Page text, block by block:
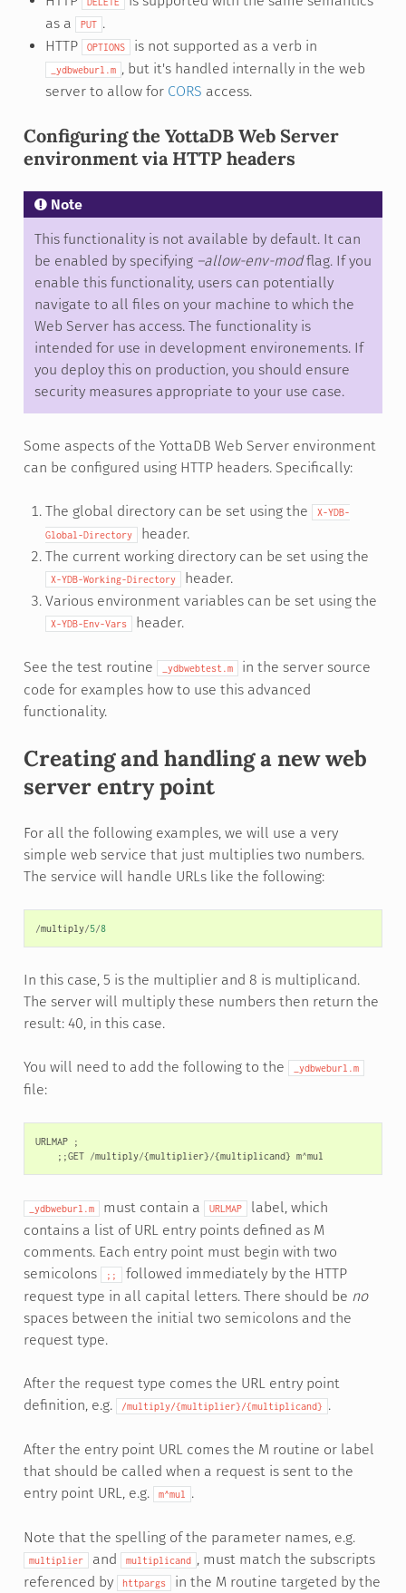
as a
PUT .
HTTP
OPTIONS is not supported as a verb in
_ydbweburl.m , but it's handled internally in the web
server to allow for CORS access.
Configuring the YottaDB Web Server
environment via HTTP headers
Note
This functionality is not available by default. It can
be enabled by specifying –allow-env-modflag. If you
enable this functionality, users can potentially
navigate to all files on your machine to which the
Web Server has access. The functionality is
intended for use in development environements. If
you deploy this on production, you should ensure
security measures appropriate to your use case.
Some aspects of the YottaDB Web Server environment
can be configured using HTTP headers. Specifically:
The global directory can be set using the X-YDB-
Global-Directory
header.
The current working directory can be set using the
X-YDB-Working-Directory
header.
Various environment variables can be set using the
X-YDB-Env-Vars header.
See the test routine _ydbwebtest.m
in the server source
code for examples how to use this advanced
functionality.
Creating and handling a new web
server entry point
For all the following examples, we will use a very
simple web service that just multiplies two numbers.
The service will handle URLs like the following:
/multiply/5/8
In this case, 5 is the multiplier and 8 is multiplicand.
The server will multiply these numbers then return the
result: 40, in this case.
You will need to add the following to the _ydbweburl.m
file:
URLMAP
;
;;GET /multiply/{multiplier}/{multiplicand} m^mul
_ydbweburl.m must contain a URLMAP
label, which
contains a list of URL entry points defined as M
comments. Each entry point must begin with two
semicolons
;;
followed immediately by the HTTP
request type in all capital letters. There should be no
spaces between the initial two semicolons and the
request type.
After the request type comes the URL entry point
definition, e.g.
/multiply/{multiplier}/{multiplicand} .
After the entry point URL comes the M routine or label
that should be called when a request is sent to the
entry point URL, e.g.
m^mul .
Note that the spelling of the parameter names, e.g.
multiplier and multiplicand , must match the subscripts
referenced by
httpargs in the M routine targeted by the